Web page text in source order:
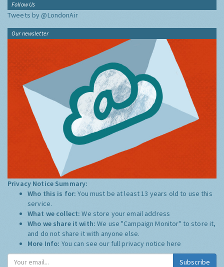
Follow Us
Tweets by @LondonAir
Our newsletter
Privacy Notice Summary:
Who this is for:You must be at least 13 years old to use this
service.
What we collect:We store your email address
Who we share it with:We use "Campaign Monitor" to store it,
and do not share it with anyone else.
More Info: You can see our full privacy notice here
Subscribe